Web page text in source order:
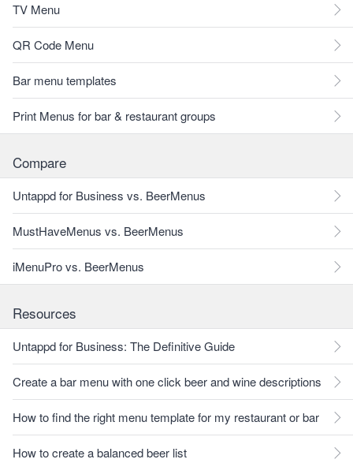
TV Menu
QR Code Menu
Bar menu templates
Print Menus for bar & restaurant groups
Compare
Untappd for Business vs. BeerMenus
MustHaveMenus vs. BeerMenus
iMenuPro vs. BeerMenus
Resources
Untappd for Business: The Definitive Guide
Create a bar menu with one click beer and wine descriptions
How to find the right menu template for my restaurant or bar
How to create a balanced beer list